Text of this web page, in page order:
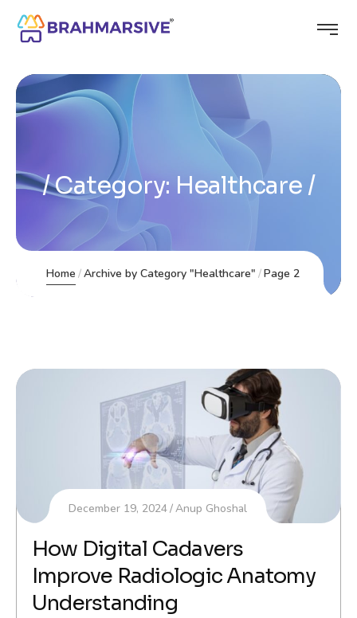
Category: Healthcare
Home Archive by Category "Healthcare" Page 2
December 19, 2024 Anup Ghoshal
How Digital Cadavers
Improve Radiologic Anatomy
Understanding